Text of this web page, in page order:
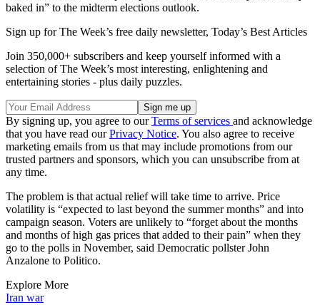
baked in” to the midterm elections outlook.
Sign up for The Week’s free daily newsletter, Today’s Best Articles
Join 350,000+ subscribers and keep yourself informed with a
selection of The Week’s most interesting, enlightening and
entertaining stories - plus daily puzzles.
By signing up, you agree to ourTerms of services and acknowledge
that you have read ourPrivacy Notice. You also agree to receive
marketing emails from us that may include promotions from our
trusted partners and sponsors, which you can unsubscribe from at
any time.
The problem is that actual relief will take time to arrive. Price
volatility is “expected to last beyond the summer months” and into
campaign season. Voters are unlikely to “forget about the months
and months of high gas prices that added to their pain” when they
go to the polls in November, said Democratic pollster John
Anzalone to Politico.
Explore More
Iran war